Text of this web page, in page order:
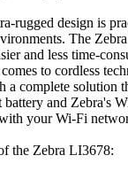
rugged design is
The
and less time-
to cordless
a complete solution
battery and Zebra's
your Wi-Fi
the Zebra LI3678: